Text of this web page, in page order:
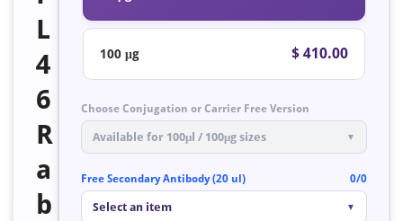
L
4
6
R
a
b
100 μg $ 410.00
Choose Conjugation or Carrier Free Version
Available for 100μl / 100μg sizes ▼
Free Secondary Antibody (20 ul) 0/0
Select an item ▼